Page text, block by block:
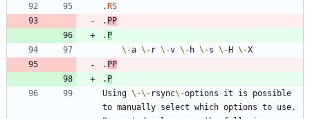
. RS
. PP
. P
\-a \- r \-v \- h \-s \- H \-
. PP
. P
Using \-\- rsync\-options it is possible
to manually select which options to use.